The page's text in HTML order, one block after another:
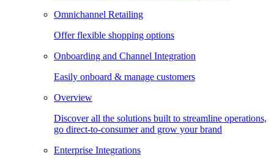
Omnichannel Retailing
Offer flexible shopping options
Onboarding and Channel Integration
Easily onboard & manage customers
Overview
Discover all the solutions built to streamline operations,
go direct-to-consumer and grow your brand
Enterprise Integrations